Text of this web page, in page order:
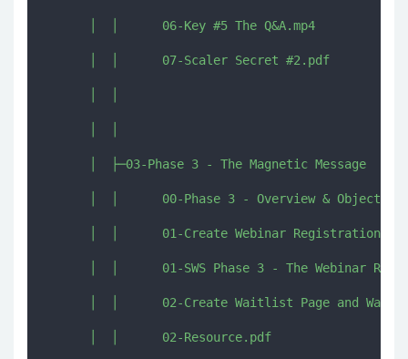
      │  │      06-Key #5 The Q&A.mp4
      │  │      07-Scaler Secret #2.pdf
      │  ├─03-Phase 3 - The Magnetic Message
│  │      00-Phase 3 - Overview &
│  │      01-Create Webinar Registration
│  │      01-SWS Phase 3 - The Webinar
│  │      02-Create Waitlist Page and
      │  │      02-Resource.pdf